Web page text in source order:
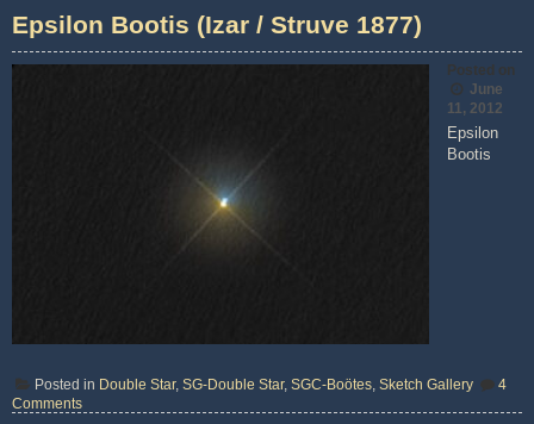
Epsilon Bootis (Izar / Struve 1877)
Posted on
June
11, 2012
Epsilon
Bootis
Posted in Double Star, SG-Double Star, SGC-Boötes, Sketch Gallery
4
Commentson